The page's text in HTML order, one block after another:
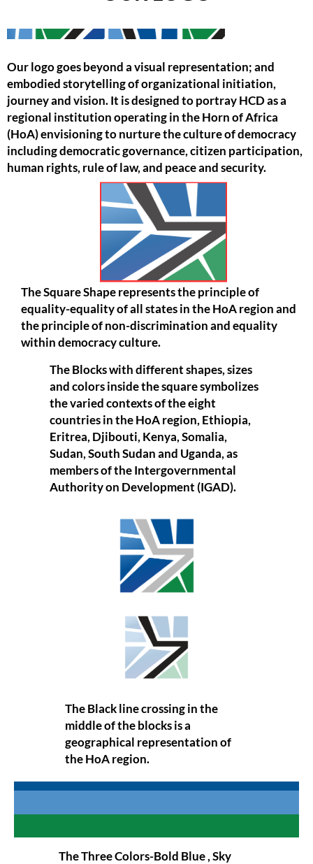
Our logo goes beyond a visual representation; and
embodied storytelling of organizational initiation,
journey and vision. It is designed to portray HCD as a
regional institution operating in the Horn of Africa
(HoA) envisioning to nurture the culture of democracy
including democratic governance, citizen participation,
human rights, rule of law, and peace and security.
The Square Shape represents the principle of
equality-equality of all states in the HoA region and
the principle of non-discrimination and equality
within democracy culture.
The Blocks with different shapes, sizes
and colors inside the square symbolizes
the varied contexts of the eight
countries in the HoA region, Ethiopia,
Eritrea, Djibouti, Kenya, Somalia,
Sudan, South Sudan and Uganda, as
members of the Intergovernmental
Authority on Development (IGAD).
The Black line crossing in the
middle of the blocks is a
geographical representation of
the HoA region.
The Three Colors-Bold Blue , Sky